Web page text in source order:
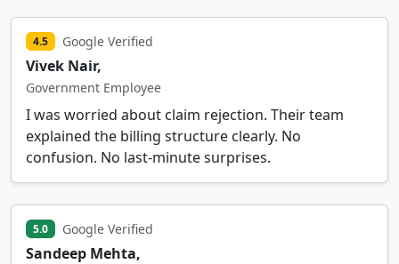
4.5 Google Verified
Vivek Nair,
Government Employee
I was worried about claim rejection. Their team
explained the billing structure clearly. No
confusion. No last-minute surprises.
5.0 Google Verified
Sandeep Mehta,